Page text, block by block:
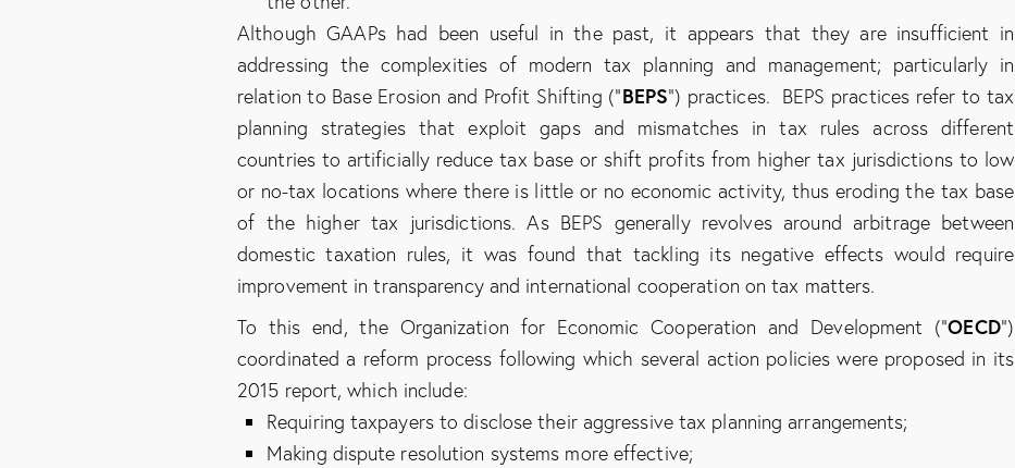
Although GAAPs had been useful in the past, it appears that they are insufficient in
addressing the complexities of modern tax planning and management; particularly in
relation to Base Erosion and Profit Shifting (“BEPS”) practices. BEPS practices refer to tax
planning strategies that exploit gaps and mismatches in tax rules across different
countries to artificially reduce tax base or shift profits from higher tax jurisdictions to low
or no-tax locations where there is little or no economic activity, thus eroding the tax base
of the higher tax jurisdictions. As BEPS generally revolves around arbitrage between
domestic taxation rules, it was found that tackling its negative effects would require
improvement in transparency and international cooperation on tax matters.
To this end, the Organization for Economic Cooperation and Development (“OECD”)
coordinated a reform process following which several action policies were proposed in its
2015 report, which include:
Requiring taxpayers to disclose their aggressive tax planning arrangements;
Making dispute resolution systems more effective;